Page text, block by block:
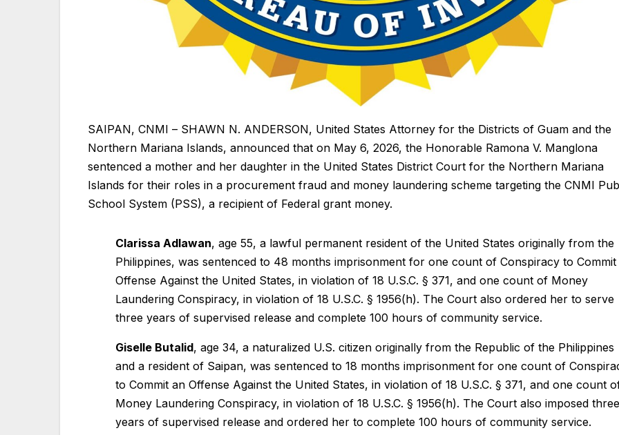
SAIPAN, CNMI – SHAWN N. ANDERSON, United States Attorney for the Districts of Guam and the
Northern Mariana Islands, announced that on May 6, 2026, the Honorable Ramona V. Manglona
sentenced a mother and her daughter in the United States District Court for the Northern Mariana
Islands for their roles in a procurement fraud and money laundering scheme targeting the CNMI
School System (PSS), a recipient of Federal grant money.
Clarissa Adlawan, age 55, a lawful permanent resident of the United States originally from the
Philippines, was sentenced to 48 months imprisonment for one count of Conspiracy to Commit
Offense Against the United States, in violation of 18 U.S.C. § 371, and one count of Money
Laundering Conspiracy, in violation of 18 U.S.C. § 1956(h). The Court also ordered her to serve
three years of supervised release and complete 100 hours of community service.
Giselle Butalid, age 34, a naturalized U.S. citizen originally from the Republic of the Philippines
and a resident of Saipan, was sentenced to 18 months imprisonment for one count of
to Commit an Offense Against the United States, in violation of 18 U.S.C. § 371, and one count
Money Laundering Conspiracy, in violation of 18 U.S.C. § 1956(h). The Court also imposed three
years of supervised release and ordered her to complete 100 hours of community service.